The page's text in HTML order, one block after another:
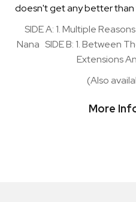
doesn't get any better than
SIDE A: 1. Multiple
Nana SIDE B: 1. Between
Extensions
(Also
More